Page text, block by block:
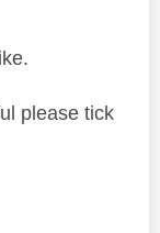
please tick